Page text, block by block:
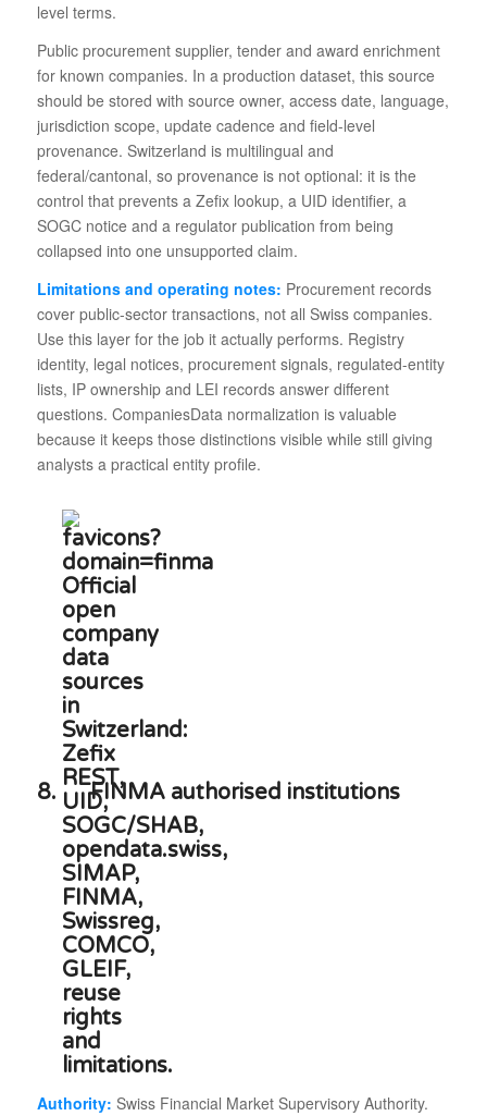
level terms.
Public procurement supplier, tender and award enrichment
for known companies. In a production dataset, this source
should be stored with source owner, access date, language,
jurisdiction scope, update cadence and field-level
provenance. Switzerland is multilingual and
federal/cantonal, so provenance is not optional: it is the
control that prevents a Zefix lookup, a UID identifier, a
SOGC notice and a regulator publication from being
collapsed into one unsupported claim.
Limitations and operating notes: Procurement records
cover public-sector transactions, not all Swiss companies.
Use this layer for the job it actually performs. Registry
identity, legal notices, procurement signals, regulated-entity
lists, IP ownership and LEI records answer different
questions. CompaniesData normalization is valuable
because it keeps those distinctions visible while still giving
analysts a practical entity profile.
8. FINMA authorised institutions
Authority: Swiss Financial Market Supervisory Authority.